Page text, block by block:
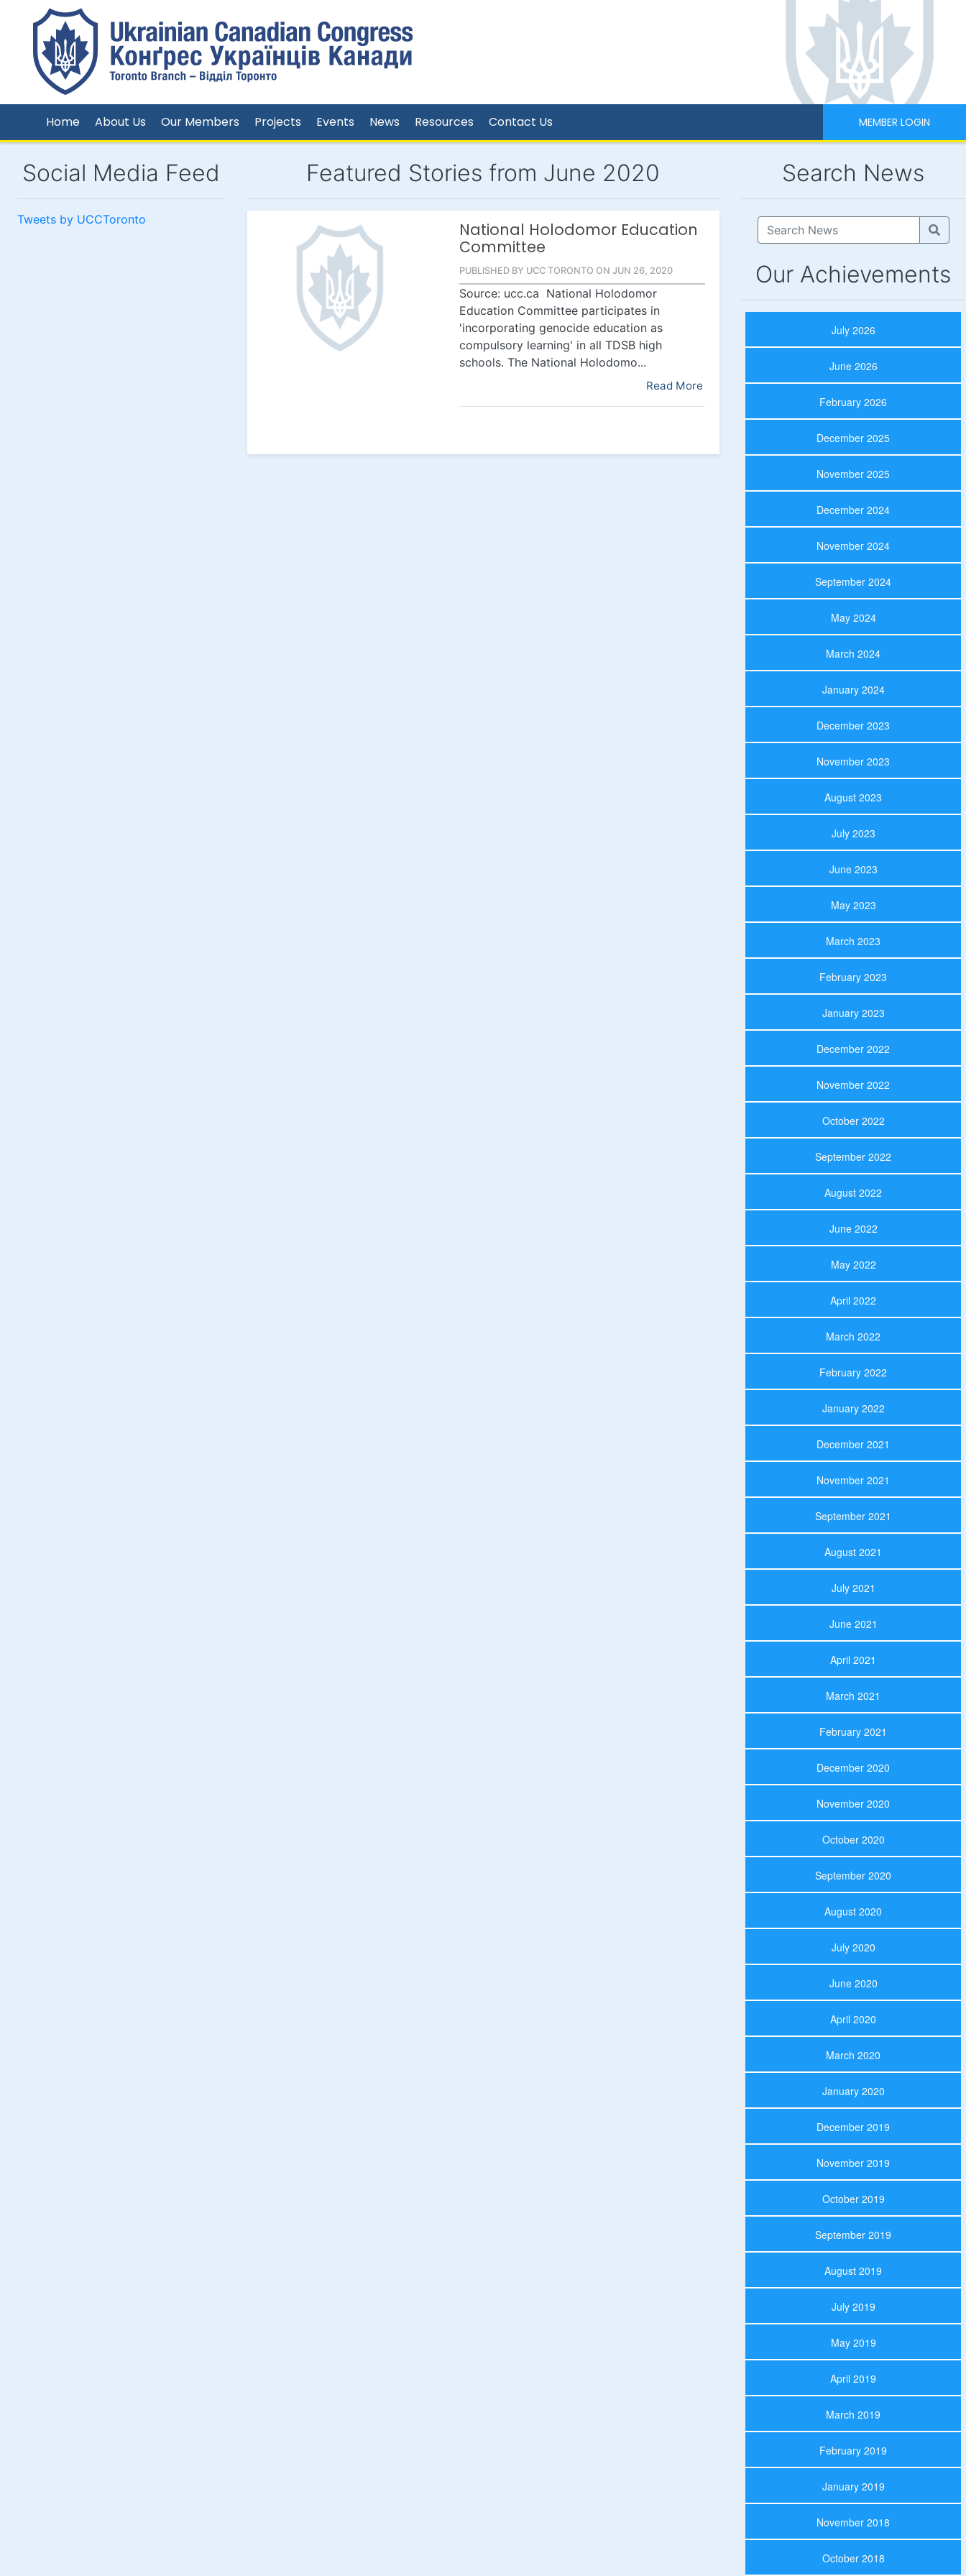
Home About Us Our Members Projects Events News Resources Contact Us MEMBER LOGIN
Social Media Feed
Tweets by UCCToronto
Featured Stories from June 2020
National Holodomor Education
Committee
PUBLISHED BY UCC TORONTO ON JUN 26, 2020
Source: ucc.ca National Holodomor
Education Committee participates in
'incorporating genocide education as
compulsory learning' in all TDSB high
schools. The National Holodomo...
Read More
Search News
Our Achievements
July 2026
June 2026
February 2026
December 2025
November 2025
December 2024
November 2024
September 2024
May 2024
March 2024
January 2024
December 2023
November 2023
August 2023
July 2023
June 2023
May 2023
March 2023
February 2023
January 2023
December 2022
November 2022
October 2022
September 2022
August 2022
June 2022
May 2022
April 2022
March 2022
February 2022
January 2022
December 2021
November 2021
September 2021
August 2021
July 2021
June 2021
April 2021
March 2021
February 2021
December 2020
November 2020
October 2020
September 2020
August 2020
July 2020
June 2020
April 2020
March 2020
January 2020
December 2019
November 2019
October 2019
September 2019
August 2019
July 2019
May 2019
April 2019
March 2019
February 2019
January 2019
November 2018
October 2018